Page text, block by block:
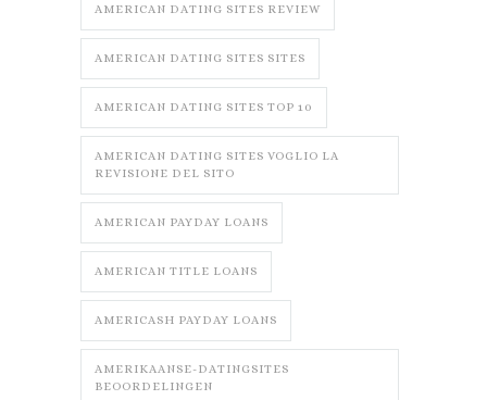
AMERICAN DATING SITES REVIEW
AMERICAN DATING SITES SITES
AMERICAN DATING SITES TOP 10
AMERICAN DATING SITES VOGLIO LA
REVISIONE DEL SITO
AMERICAN PAYDAY LOANS
AMERICAN TITLE LOANS
AMERICASH PAYDAY LOANS
AMERIKAANSE-DATINGSITES
BEOORDELINGEN